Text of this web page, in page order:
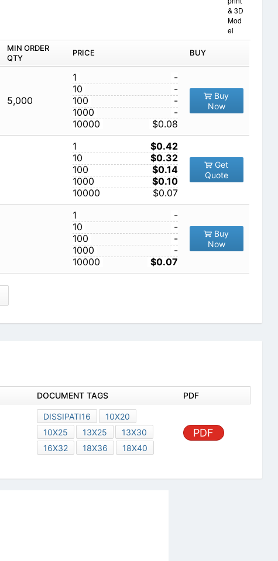
& 3D
Mod
el
MIN ORDER
QTY
PRICE BUY
5,000
1
-
10
-
100
-
1000
-
10000
$0.08
Buy
Now
1
$0.42
10
$0.32
100
$0.14
1000
$0.10
10000
$0.07
Get
Quote
1
-
10
-
100
-
1000
-
10000
$0.07
Buy
Now
DOCUMENT TAGS PDF
DISSIPATI16
10X20
10X25
13X25
13X30
16X32
18X36 18X40
PDF